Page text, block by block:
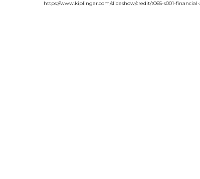
https://www.kiplinger.com/slideshow/credit/t065-s001-